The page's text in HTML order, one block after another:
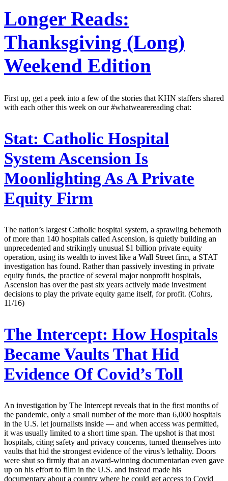
Longer Reads:
Thanksgiving (Long)
Weekend Edition
First up, get a peek into a few of the stories that KHN staffers shared
with each other this week on our #whatwearereading chat:
Stat: Catholic Hospital
System Ascension Is
Moonlighting As A Private
Equity Firm
The nation’s largest Catholic hospital system, a sprawling behemoth
of more than 140 hospitals called Ascension, is quietly building an
unprecedented and strikingly unusual $1 billion private equity
operation, using its wealth to invest like a Wall Street firm, a STAT
investigation has found. Rather than passively investing in private
equity funds, the practice of several major nonprofit hospitals,
Ascension has over the past six years actively made investment
decisions to play the private equity game itself, for profit. (Cohrs,
11/16)
The Intercept: How Hospitals
Became Vaults That Hid
Evidence Of Covid’s Toll
An investigation by The Intercept reveals that in the first months of
the pandemic, only a small number of the more than 6,000 hospitals
in the U.S. let journalists inside — and when access was permitted,
it was usually limited to a short time span. The upshot is that most
hospitals, citing safety and privacy concerns, turned themselves into
vaults that hid the strongest evidence of the virus’s lethality. Doors
were shut so firmly that an award-winning documentarian even gave
up on his effort to film in the U.S. and instead made his
documentary about a country where he could get access to Covid